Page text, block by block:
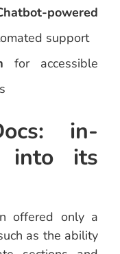
powered
support
for accessible
in-
into its
offered only a
as the ability